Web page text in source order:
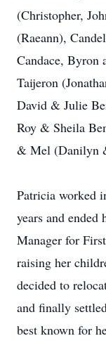
(Christopher,
(Raeann),
Candace, Byron
Taijeron
David & Julie
Roy & Sheila
& Mel (Danilyn
Patricia worked
years and ended
Manager for
raising her
decided to
and finally
best known for